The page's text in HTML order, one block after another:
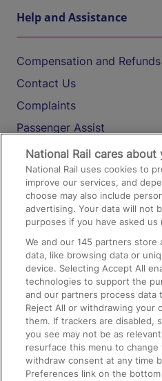
Help and Assistance
Compensation and Refunds
Contact Us
Complaints
Passenger Assist
Media
Text 61016
On the Train
Accessible Train Travel
Train Travel with Bicycles
Train Travel with Pets
Train Travel with Children
Food and Drink
National Rail cares
National Rail uses cookies to
improve our services, and
choose may also include
advertising. Your data will not
purposes if you have asked us
We and our145 partners store
data, like browsing data or
device. Selecting Accept All
technologies to support the
and our partners process data
Reject All or withdrawing your
them. If trackers are disabled,
you see may not be as
resurface this menu to change
withdraw consent at any time
Preferences link on the